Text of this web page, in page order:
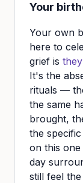
Your
Your own
here to
grief is
It's the
rituals —
the same
brought,
the
on this one
day
still feel